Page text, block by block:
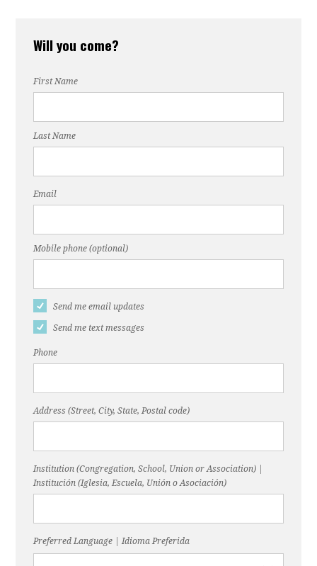
Will you come?
First Name
Last Name
Email
Mobile phone (optional)
Send me email updates
Send me text messages
Phone
Address (Street, City, State, Postal code)
Institution (Congregation, School, Union or Association) |
Institución (Iglesia, Escuela, Unión o Asociación)
Preferred Language | Idioma Preferida